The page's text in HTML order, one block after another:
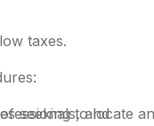
and
taxes.
seeking to locate